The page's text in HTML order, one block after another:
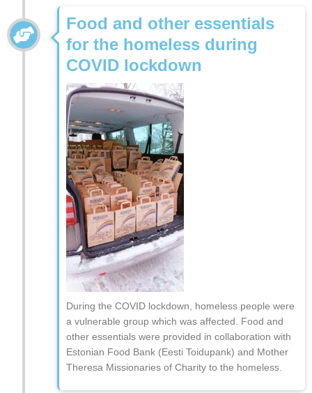
Food and other essentials
for the homeless during
COVID lockdown
During the COVID lockdown, homeless people were
a vulnerable group which was affected. Food and
other essentials were provided in collaboration with
Estonian Food Bank (Eesti Toidupank) and Mother
Theresa Missionaries of Charity to the homeless.